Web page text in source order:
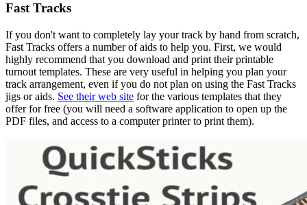
Fast Tracks
If you don't want to completely lay your track by hand from scratch,
Fast Tracks offers a number of aids to help you. First, we would
highly recommend that you download and print their printable
turnout templates. These are very useful in helping you plan your
track arrangement, even if you do not plan on using the Fast Tracks
jigs or aids. See their web site for the various templates that they
offer for free (you will need a software application to open up the
PDF files, and access to a computer printer to print them).